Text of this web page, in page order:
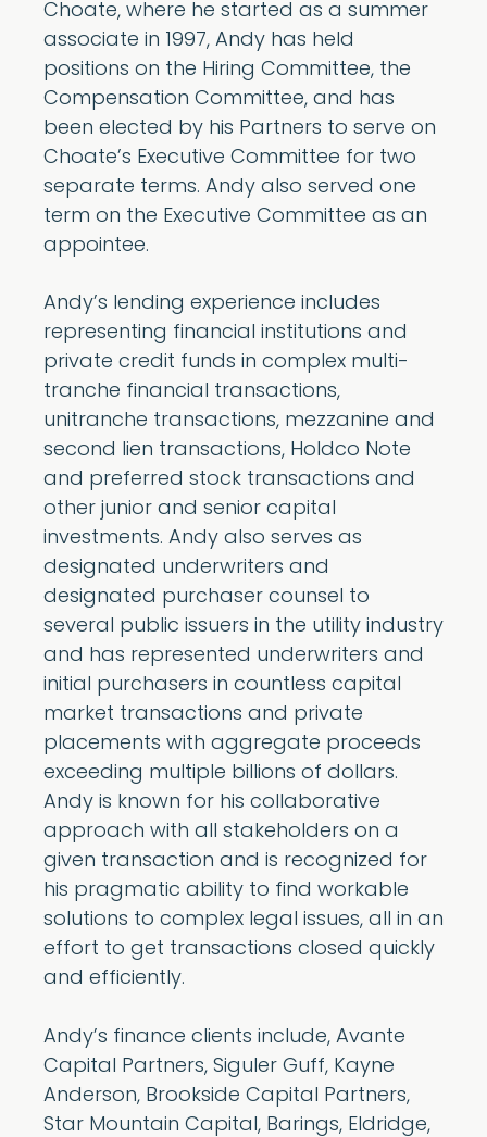
Choate, where he started as a summer
associate in 1997, Andy has held
positions on the Hiring Committee, the
Compensation Committee, and has
been elected by his Partners to serve on
Choate’s Executive Committee for two
separate terms. Andy also served one
term on the Executive Committee as an
appointee.
Andy’s lending experience includes
representing financial institutions and
private credit funds in complex multi-
tranche financial transactions,
unitranche transactions, mezzanine and
second lien transactions, Holdco Note
and preferred stock transactions and
other junior and senior capital
investments. Andy also serves as
designated underwriters and
designated purchaser counsel to
several public issuers in the utility industry
and has represented underwriters and
initial purchasers in countless capital
market transactions and private
placements with aggregate proceeds
exceeding multiple billions of dollars.
Andy is known for his collaborative
approach with all stakeholders on a
given transaction and is recognized for
his pragmatic ability to find workable
solutions to complex legal issues, all in an
effort to get transactions closed quickly
and efficiently.
Andy’s finance clients include, Avante
Capital Partners, Siguler Guff, Kayne
Anderson, Brookside Capital Partners,
Star Mountain Capital, Barings, Eldridge,